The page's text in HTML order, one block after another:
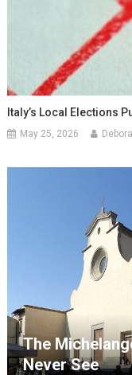
Italy’s Local Elections
May 25, 2026
The
Never See